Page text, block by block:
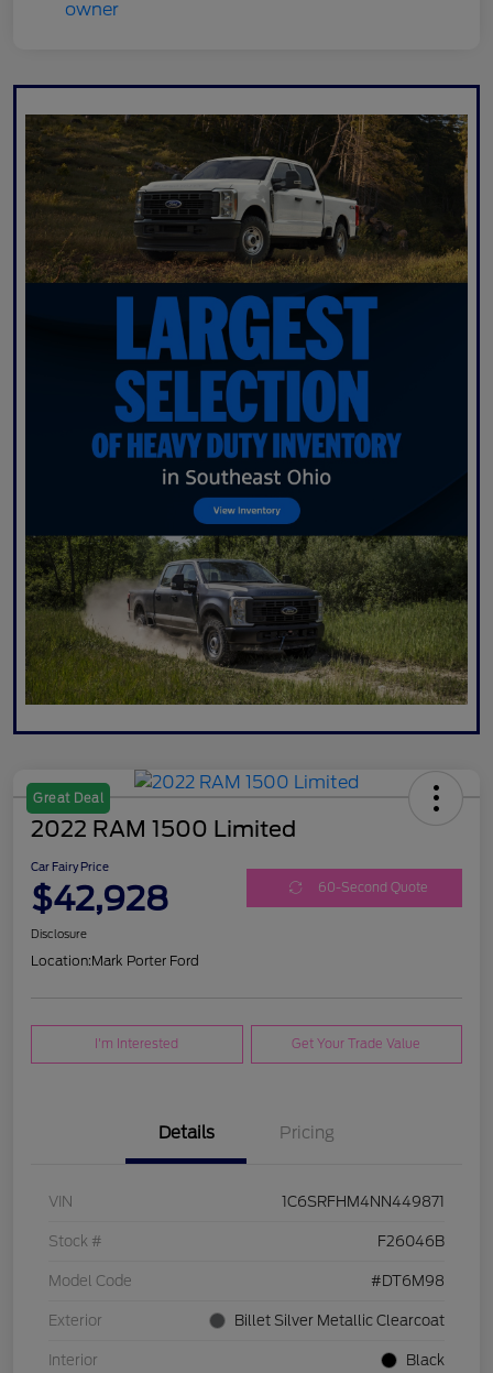
Great Deal
2022 RAM 1500 Limited
Car Fairy Price
$42,928 60-Second Quote
Disclosure
Location:Mark Porter Ford
I'm Interested Get Your Trade Value
Details Pricing
VIN 1C6SRFHM4NN449871
Stock # F26046B
Model Code #DT6M98
Exterior Billet Silver Metallic Clearcoat
Interior Black